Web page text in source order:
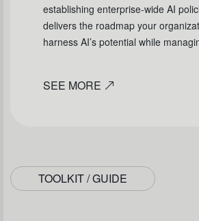
establishing enterprise-wide AI
delivers the roadmap your
harness AI’s potential while
SEE MORE
TOOLKIT / GUIDE